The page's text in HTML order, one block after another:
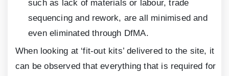
such as lack of materials or labour, trade
sequencing and rework, are all minimised and
even eliminated through DfMA.
When looking at ‘fit-out kits’ delivered to the site, it
can be observed that everything that is required for